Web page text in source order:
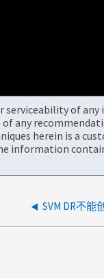
of
any
herein is a
SVM DR不